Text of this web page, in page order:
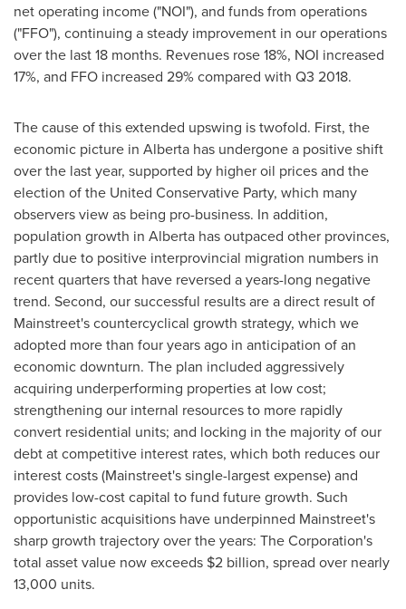
net operating income ("NOI"), and funds from operations
("FFO"), continuing a steady improvement in our operations
over the last 18 months. Revenues rose 18%, NOI increased
17%, and FFO increased 29% compared with Q3 2018.
The cause of this extended upswing is twofold. First, the
economic picture in Alberta has undergone a positive shift
over the last year, supported by higher oil prices and the
election of the United Conservative Party, which many
observers view as being pro-business. In addition,
population growth in Alberta has outpaced other provinces,
partly due to positive interprovincial migration numbers in
recent quarters that have reversed a years-long negative
trend. Second, our successful results are a direct result of
Mainstreet's countercyclical growth strategy, which we
adopted more than four years ago in anticipation of an
economic downturn. The plan included aggressively
acquiring underperforming properties at low cost;
strengthening our internal resources to more rapidly
convert residential units; and locking in the majority of our
debt at competitive interest rates, which both reduces our
interest costs (Mainstreet's single-largest expense) and
provides low-cost capital to fund future growth. Such
opportunistic acquisitions have underpinned Mainstreet's
sharp growth trajectory over the years: The Corporation's
total asset value now exceeds $2 billion, spread over nearly
13,000 units.